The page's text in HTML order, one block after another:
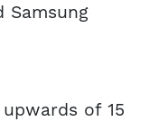
Samsung
of 15